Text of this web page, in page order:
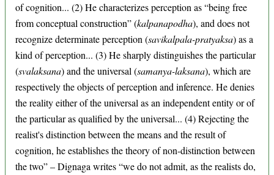
of cognition... (2) He characterizes perception as “being free
from conceptual construction” (kalpanapodha), and does not
recognize determinate perception (savikalpala-pratyaksa) as a
kind of perception... (3) He sharply distinguishes the particular
(svalaksana) and the universal (samanya-laksana), which are
respectively the objects of perception and inference. He denies
the reality either of the universal as an independent entity or of
the particular as qualified by the universal... (4) Rejecting the
realist's distinction between the means and the result of
cognition, he establishes the theory of non-distinction between
the two” – Dignaga writes “we do not admit, as the realists do,